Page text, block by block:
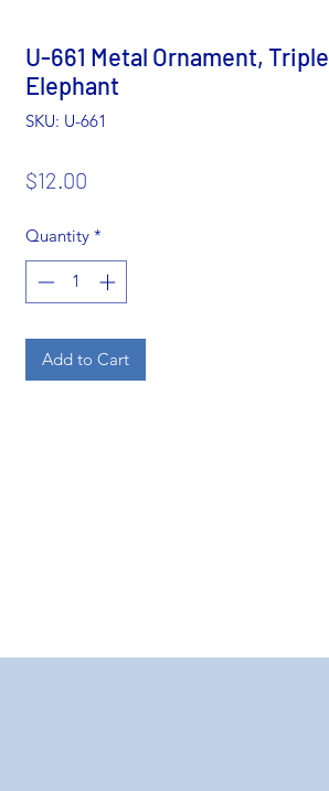
U-661 Metal Ornament, Triple
Elephant
SKU: U-661
$12.00
Quantity *
Add to Cart